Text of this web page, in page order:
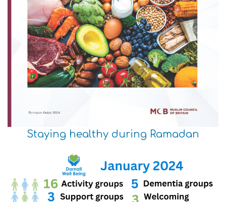
Staying healthy during Ramadan